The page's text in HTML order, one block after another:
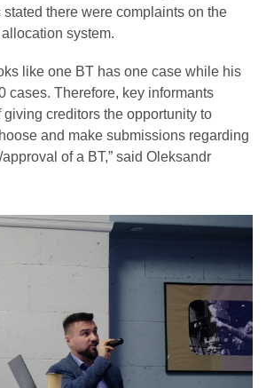
there were complaints on the
system.
like one BT has one case while his
cases. Therefore, key informants
giving creditors the opportunity to
and make submissions regarding
of a BT,” said Oleksandr